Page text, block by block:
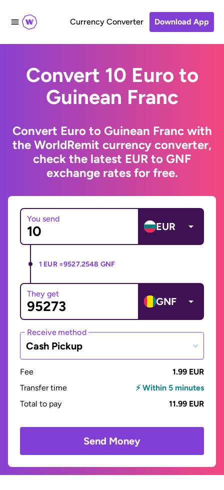
Currency Converter Download App
Convert 10 Euro to
Guinean Franc
Convert Euro to Guinean Franc with
the WorldRemit currency converter,
check the latest EUR to GNF
exchange rates for free.
You send
EUR
1 EUR =9527.2548 GNF
They get
GNF
Receive method
Cash Pickup
Fee
1.99 EUR
Transfer time
⚡ Within 5 minutes
Total to pay
11.99 EUR
Send Money